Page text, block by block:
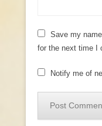
Save my
for the next time I
Notify me of